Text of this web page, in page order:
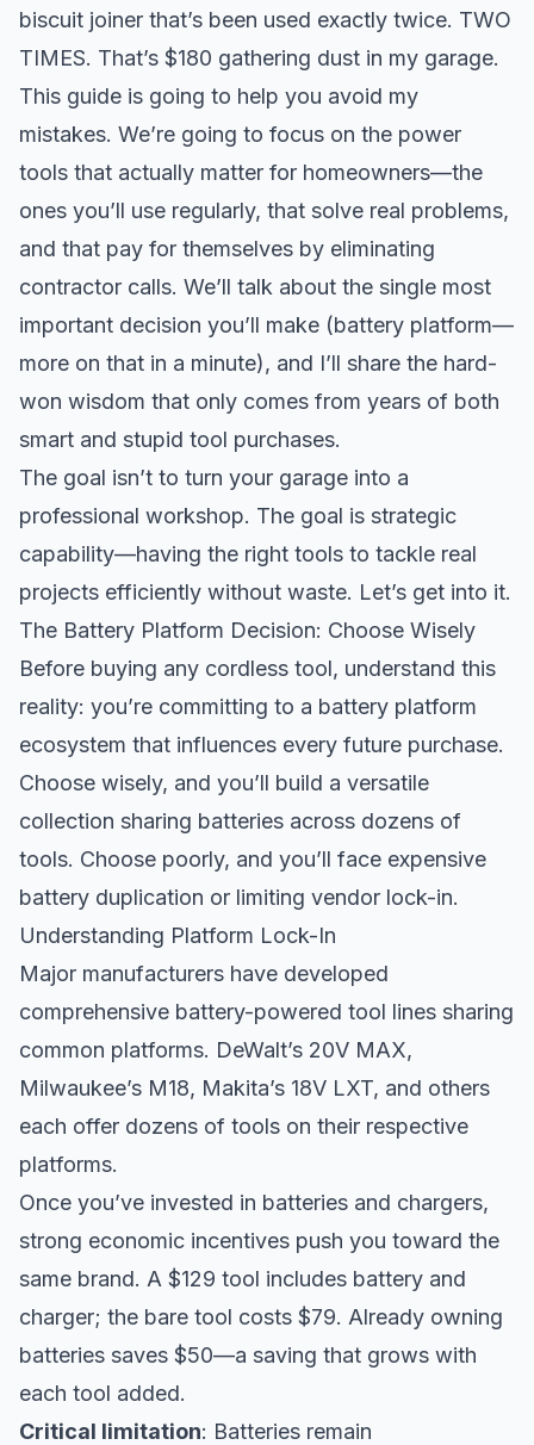
biscuit joiner that’s been used exactly twice. TWO
TIMES. That’s $180 gathering dust in my garage.
This guide is going to help you avoid my
mistakes. We’re going to focus on the power
tools that actually matter for homeowners—the
ones you’ll use regularly, that solve real problems,
and that pay for themselves by eliminating
contractor calls. We’ll talk about the single most
important decision you’ll make (battery platform—
more on that in a minute), and I’ll share the hard-
won wisdom that only comes from years of both
smart and stupid tool purchases.
The goal isn’t to turn your garage into a
professional workshop. The goal is strategic
capability—having the right tools to tackle real
projects efficiently without waste. Let’s get into it.
The Battery Platform Decision: Choose Wisely
Before buying any cordless tool, understand this
reality: you’re committing to a battery platform
ecosystem that influences every future purchase.
Choose wisely, and you’ll build a versatile
collection sharing batteries across dozens of
tools. Choose poorly, and you’ll face expensive
battery duplication or limiting vendor lock-in.
Understanding Platform Lock-In
Major manufacturers have developed
comprehensive battery-powered tool lines sharing
common platforms. DeWalt’s 20V MAX,
Milwaukee’s M18, Makita’s 18V LXT, and others
each offer dozens of tools on their respective
platforms.
Once you’ve invested in batteries and chargers,
strong economic incentives push you toward the
same brand. A $129 tool includes battery and
charger; the bare tool costs $79. Already owning
batteries saves $50—a saving that grows with
each tool added.
Critical limitation: Batteries remain